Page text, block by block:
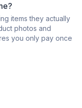
items they actually
photos and
you only pay once